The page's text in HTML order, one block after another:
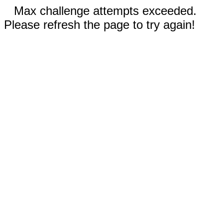
Max challenge attempts exceeded.
Please refresh the page to try again!